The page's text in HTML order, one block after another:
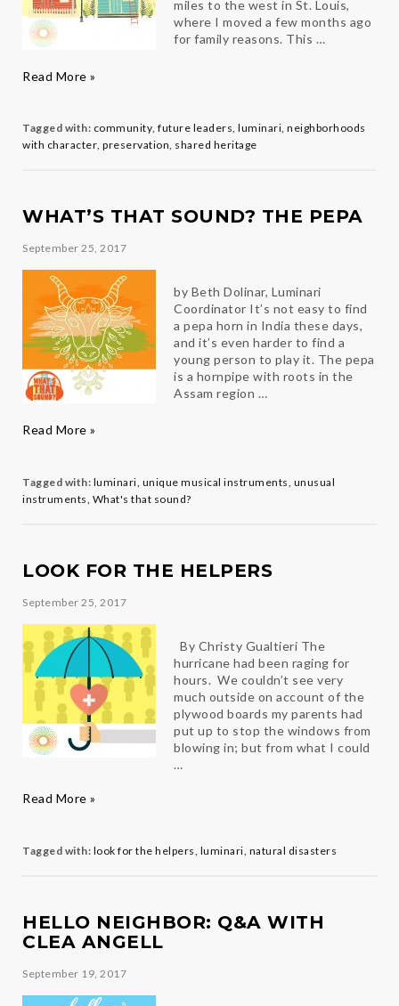
miles to the west in St. Louis,
where I moved a few months ago
for family reasons. This …
Home
Read More »
Tagged with: community, future leaders, luminari, neighborhoods
with character, preservation, shared heritage
WHAT’S THAT SOUND? THE PEPA
September 25, 2017
by Beth Dolinar, Luminari
Coordinator It’s not easy to find
a pepa horn in India these days,
and it’s even harder to find a
young person to play it. The pepa
is a hornpipe with roots in the
Assam region …
What’s
The
Pepa
Read More »
Tagged with: luminari unique musical instruments unusual
instruments What's that sound?
LOOK FOR THE HELPERS
September 25, 2017
By Christy Gualtieri The
hurricane had been raging for
hours. We couldn’t see very
much outside on account of the
plywood boards my parents had
put up to stop the windows from
blowing in; but from what I could
…
Look
Helpers
Read More »
Tagged with: look for the helpers luminari natural disasters
HELLO NEIGHBOR: Q&A WITH
CLEA ANGELL
September 19, 2017